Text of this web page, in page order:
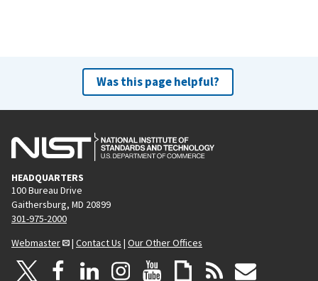
Was this page helpful?
HEADQUARTERS
100 Bureau Drive
Gaithersburg, MD 20899
301-975-2000
Webmaster
| Contact Us | Our Other Offices